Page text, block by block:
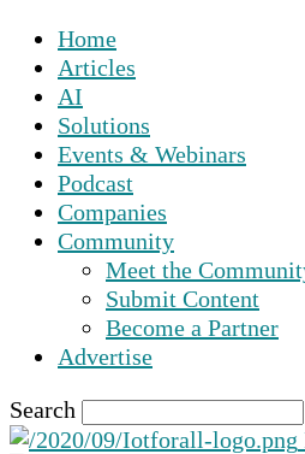
Home
Articles
AI
Solutions
Events & Webinars
Podcast
Companies
Community
Meet the
Submit Content
Become a Partner
Advertise
Search